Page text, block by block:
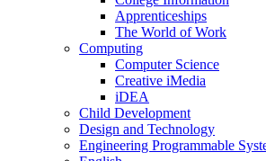
Apprenticeships
The World of Work
Computing
Computer Science
Creative iMedia
iDEA
Child Development
Design and Technology
Engineering Programmable